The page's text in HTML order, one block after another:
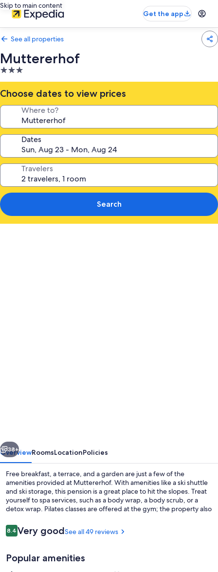
Skip to main content
Get the app
See all properties
Muttererhof
3.0
star
property
Choose dates to view prices
Where to?
Dates
Travelers
Search
Next
38+
OverviewRoomsLocationPolicies
Free breakfast, a terrace, and a garden are just a few of the
amenities provided at Muttererhof. With amenities like a ski shuttle
and ski storage, this pension is a great place to hit the slopes. Treat
yourself to spa services, such as a body wrap, a body scrub, or a
detox wrap. Pilates classes are offered at the gym; the property also
Reviews
8.48.4 out of 10
Very goodSee all 49 reviews
Popular amenities